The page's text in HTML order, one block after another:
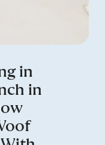
in
in